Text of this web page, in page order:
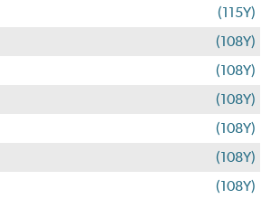
(115Y)
(108Y)
(108Y)
(108Y)
(108Y)
(108Y)
(108Y)